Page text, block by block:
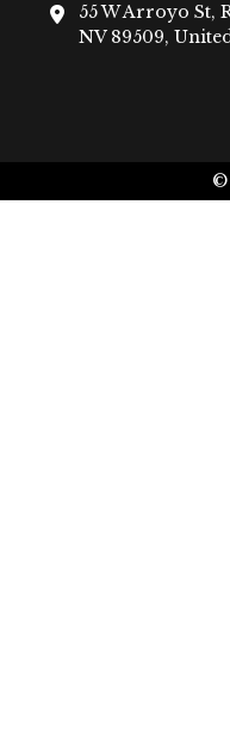
55 W Arroyo St,
NV 89509,
©